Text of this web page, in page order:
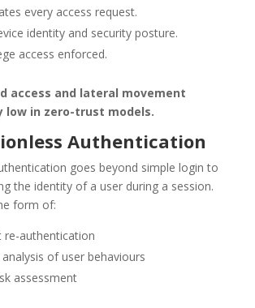
every access request.
identity and security posture.
access enforced.
access and lateral movement
low in zero-trust models.
Authentication
goes beyond simple login to
the identity of a user during a session.
form of:
re-authentication
of user behaviours
assessment